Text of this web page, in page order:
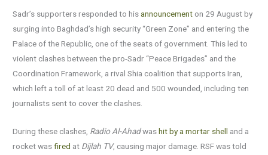
Sadr’s supporters responded to hisannouncement on 29 August by
surging into Baghdad’s high security “Green Zone” and entering the
Palace of the Republic, one of the seats of government. This led to
violent clashes between the pro-Sadr “Peace Brigades” and the
Coordination Framework, a rival Shia coalition that supports Iran,
which left a toll of at least 20 dead and 500 wounded, including ten
journalists sent to cover the clashes.
During these clashes, Radio Al-Ahadwashit by a mortar shell and a
rocket wasfired at Dijlah TV, causing major damage. RSF was told